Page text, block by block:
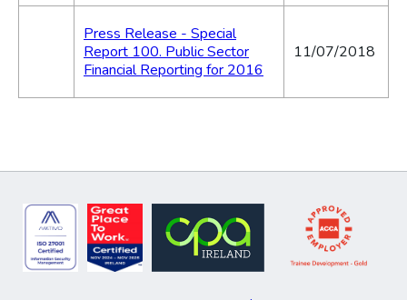
Press Release - Special
Report 100. Public Sector
Financial Reporting for 2016
11/07/2018